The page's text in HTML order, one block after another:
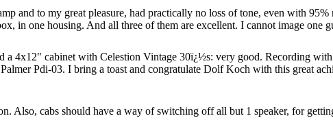
and to my great pleasure, had practically no loss of tone, even with
in one housing. And all three of them are excellent. I cannot image one
4x12" cabinet with Celestion Vintage 30ï¿½s: very good. Recording
Pdi-03. I bring a toast and congratulate Dolf Koch with this great
Also, cabs should have a way of switching off all but 1 speaker, for